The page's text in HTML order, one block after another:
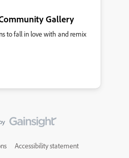
Gallery
to fall in love with and remix
Accessibility statement